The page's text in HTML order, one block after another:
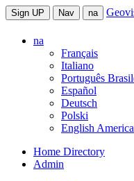
Sign UP Nav na
na
Français
Italiano
Português
Español
Deutsch
Polski
English
Home Directory
Admin